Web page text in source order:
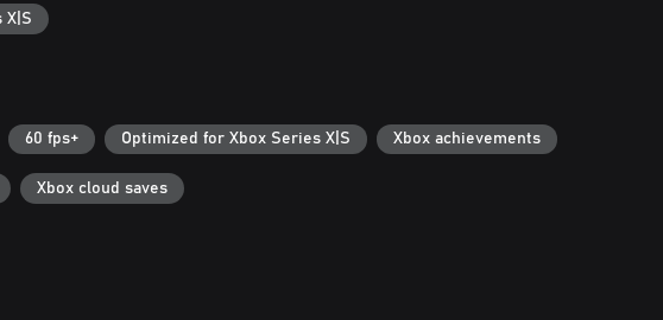
X|S
60 fps+ Optimized for Xbox Series X|S Xbox achievements
Xbox cloud saves